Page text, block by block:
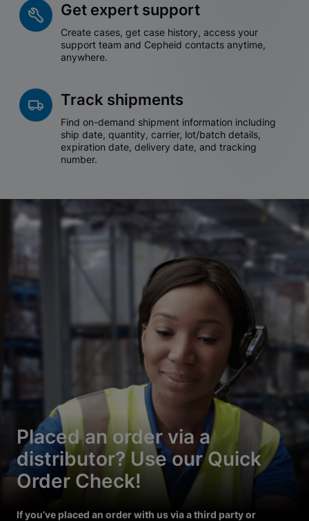
Get expert support
Create cases, get case history, access your
support team and Cepheid contacts anytime,
anywhere.
Track shipments
Find on-demand shipment information including
ship date, quantity, carrier, lot/batch details,
expiration date, delivery date, and tracking
number.
Placed an order via a
distributor? Use our Quick
Order Check!
If you’ve placed an order with us via a third party or